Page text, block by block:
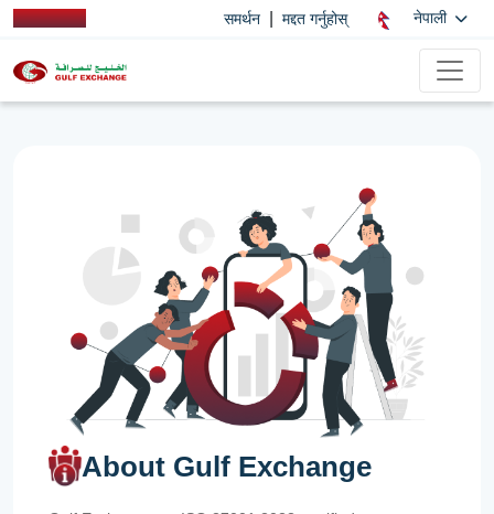
समर्थन मद्दत गर्नुहोस् नेपाली
About Gulf Exchange